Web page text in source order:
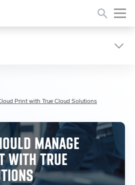
Print with True Cloud Solutions
MANAGE
WITH TRUE